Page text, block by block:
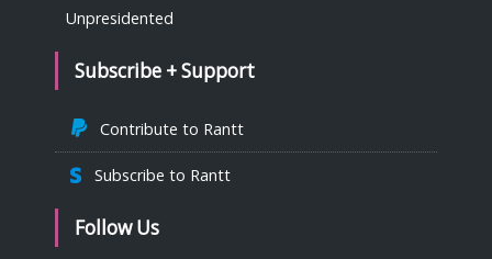
Unpresidented
Subscribe + Support
Contribute to Rantt
Subscribe to Rantt
Follow Us